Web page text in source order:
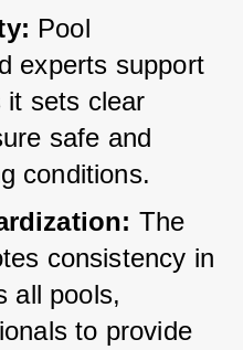
Pool
experts support
it sets clear
safe and
conditions.
The
consistency in
all pools,
to provide